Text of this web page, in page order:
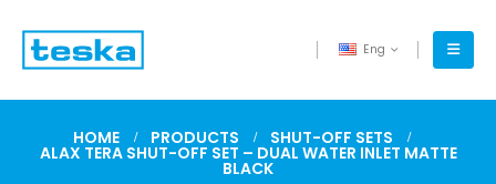
Eng
HOME PRODUCTS SHUT-OFF SETS
ALAX TERA SHUT-OFF SET – DUAL WATER INLET MATTE
BLACK